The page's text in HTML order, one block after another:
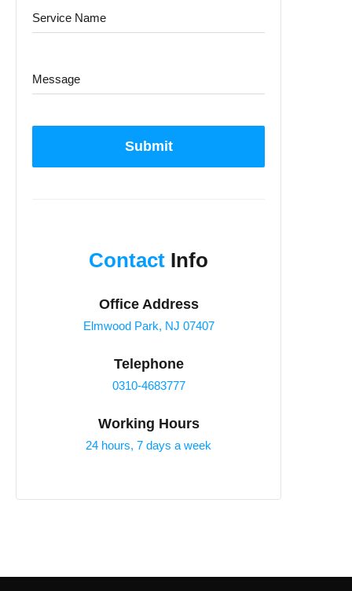
Submit
Contact Info
Office Address
Elmwood Park, NJ 07407
Telephone
0310-4683777
Working Hours
24 hours, 7 days a week